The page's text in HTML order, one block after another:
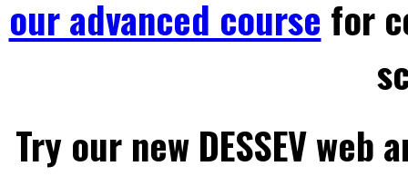
our advanced course for
Try our new DESSEV